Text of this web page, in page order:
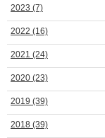
2023 (7)
2022 (16)
2021 (24)
2020 (23)
2019 (39)
2018 (39)